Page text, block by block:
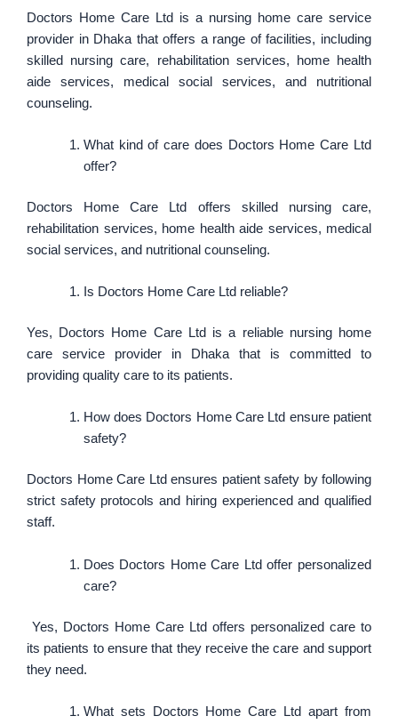
Doctors Home Care Ltd is a nursing home care service
provider in Dhaka that offers a range of facilities, including
skilled nursing care, rehabilitation services, home health
aide services, medical social services, and nutritional
counseling.
What kind of care does Doctors Home Care Ltd
offer?
Doctors Home Care Ltd offers skilled nursing care,
rehabilitation services, home health aide services, medical
social services, and nutritional counseling.
Is Doctors Home Care Ltd reliable?
Yes, Doctors Home Care Ltd is a reliable nursing home
care service provider in Dhaka that is committed to
providing quality care to its patients.
How does Doctors Home Care Ltd ensure patient
safety?
Doctors Home Care Ltd ensures patient safety by following
strict safety protocols and hiring experienced and qualified
staff.
Does Doctors Home Care Ltd offer personalized
care?
Yes, Doctors Home Care Ltd offers personalized care to
its patients to ensure that they receive the care and support
they need.
What sets Doctors Home Care Ltd apart from